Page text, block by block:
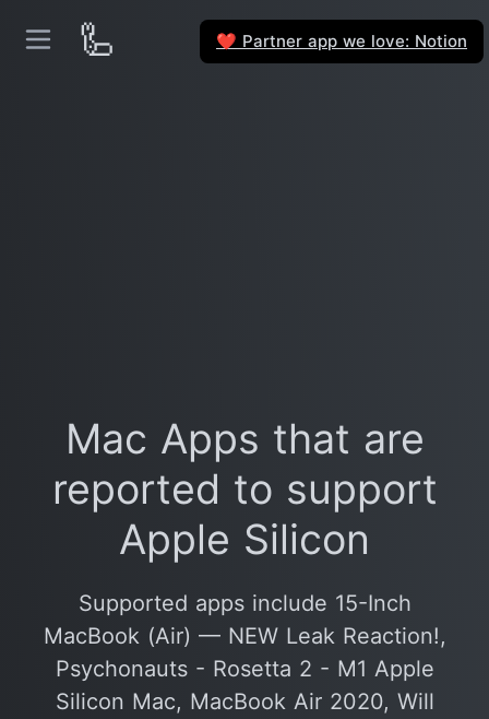
🦾 ❤️ Partner app we love: Notion
Mac Apps that are
reported to support
Apple Silicon
Supported apps include 15-Inch
MacBook (Air) — NEW Leak Reaction!,
Psychonauts - Rosetta 2 - M1 Apple
Silicon Mac, MacBook Air 2020, Will